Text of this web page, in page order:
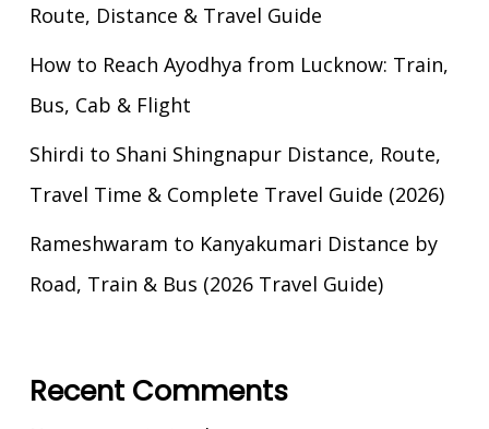
Route, Distance & Travel Guide
How to Reach Ayodhya from Lucknow: Train,
Bus, Cab & Flight
Shirdi to Shani Shingnapur Distance, Route,
Travel Time & Complete Travel Guide (2026)
Rameshwaram to Kanyakumari Distance by
Road, Train & Bus (2026 Travel Guide)
Recent Comments